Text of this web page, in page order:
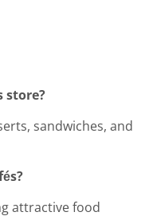
store?
sandwiches, and
attractive food